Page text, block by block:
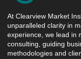
4.4. Market
2026 and
5. Stylish
& Competitive
At Clearview Market
unparalleled clarity in
experience, we lead in
consulting, guiding
methodologies and